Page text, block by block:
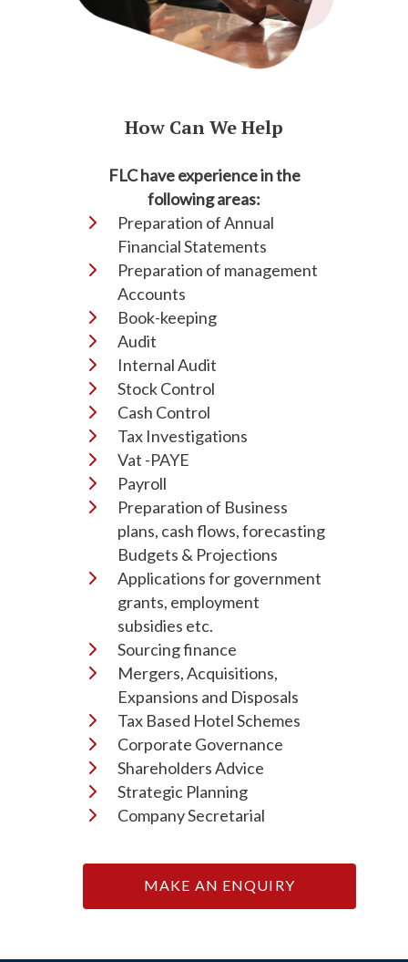
How Can We Help
FLC have experience in the
following areas:
Preparation of Annual
Financial Statements
Preparation of management
Accounts
Book-keeping
Audit
Internal Audit
Stock Control
Cash Control
Tax Investigations
Vat -PAYE
Payroll
Preparation of Business
plans, cash flows, forecasting
Budgets & Projections
Applications for government
grants, employment
subsidies etc.
Sourcing finance
Mergers, Acquisitions,
Expansions and Disposals
Tax Based Hotel Schemes
Corporate Governance
Shareholders Advice
Strategic Planning
Company Secretarial
MAKE AN ENQUIRY